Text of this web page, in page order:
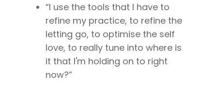
“I use the tools that I have to
refine my practice, to refine the
letting go, to optimise the self
love, to really tune into where is
it that I'm holding on to right
now?”
1-2-1 Coaching
Method
Back To School
Pathway To
How to Attract
Intensive
Live events
Back To School
Pathway to
Come to Ibiza